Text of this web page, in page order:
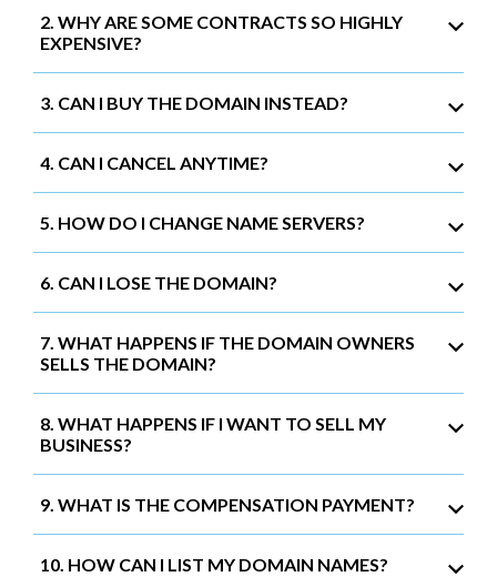
2. WHY ARE SOME CONTRACTS SO HIGHLY
EXPENSIVE?
3. CAN I BUY THE DOMAIN INSTEAD?
4. CAN I CANCEL ANYTIME?
5. HOW DO I CHANGE NAME SERVERS?
6. CAN I LOSE THE DOMAIN?
7. WHAT HAPPENS IF THE DOMAIN OWNERS
SELLS THE DOMAIN?
8. WHAT HAPPENS IF I WANT TO SELL MY
BUSINESS?
9. WHAT IS THE COMPENSATION PAYMENT?
10. HOW CAN I LIST MY DOMAIN NAMES?